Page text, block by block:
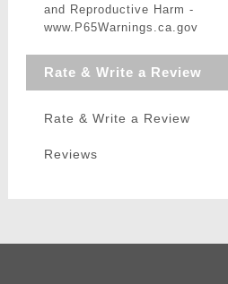
and Reproductive Harm -
www.P65Warnings.ca.gov
Rate & Write a Review
Rate & Write a Review
Reviews